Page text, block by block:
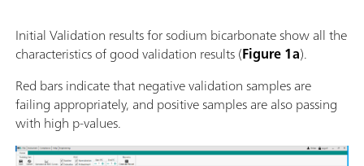
Initial Validation results for sodium bicarbonate show all the
characteristics of good validation results (Figure 1a).
Red bars indicate that negative validation samples are
failing appropriately, and positive samples are also passing
with high p-values.